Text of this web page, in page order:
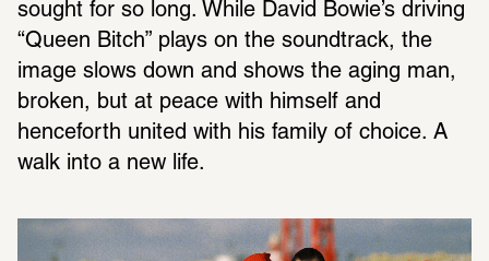
sought for so long. While David Bowie’s driving
“Queen Bitch” plays on the soundtrack, the
image slows down and shows the aging man,
broken, but at peace with himself and
henceforth united with his family of choice. A
walk into a new life.